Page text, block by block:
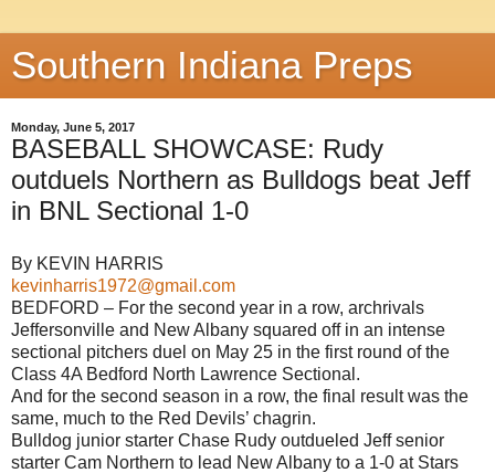
Southern Indiana Preps
Monday, June 5, 2017
BASEBALL SHOWCASE: Rudy
outduels Northern as Bulldogs beat Jeff
in BNL Sectional 1-0
By KEVIN HARRIS
kevinharris1972@gmail.com
BEDFORD – For the second year in a row, archrivals
Jeffersonville and New Albany squared off in an intense
sectional pitchers duel on May 25 in the first round of the
Class 4A Bedford North Lawrence Sectional.
And for the second season in a row, the final result was the
same, much to the Red Devils’ chagrin.
Bulldog junior starter Chase Rudy outdueled Jeff senior
starter Cam Northern to lead New Albany to a 1-0 at Stars